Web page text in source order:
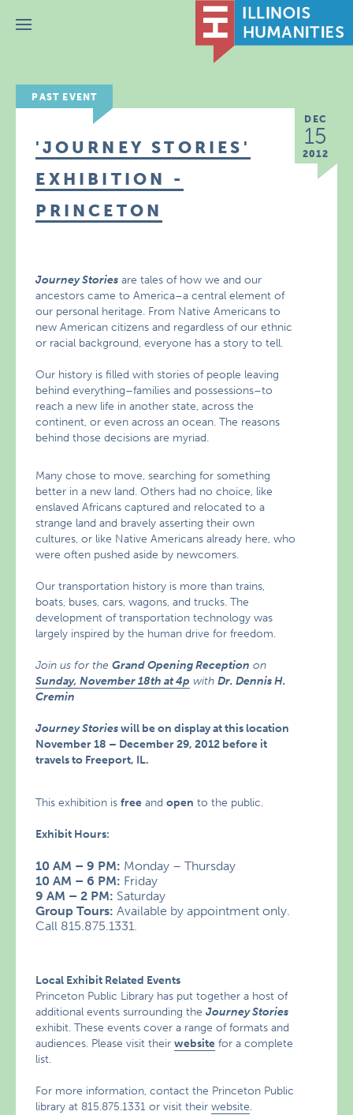
Menu
PAST EVENT
DEC
15
2012
'JOURNEY STORIES'
EXHIBITION -
PRINCETON
Journey Stories are tales of how we and our
ancestors came to America–a central element of
our personal heritage. From Native Americans to
new American citizens and regardless of our ethnic
or racial background, everyone has a story to tell.
Our history is filled with stories of people leaving
behind everything–families and possessions–to
reach a new life in another state, across the
continent, or even across an ocean. The reasons
behind those decisions are myriad.
Many chose to move, searching for something
better in a new land. Others had no choice, like
enslaved Africans captured and relocated to a
strange land and bravely asserting their own
cultures, or like Native Americans already here, who
were often pushed aside by newcomers.
Our transportation history is more than trains,
boats, buses, cars, wagons, and trucks. The
development of transportation technology was
largely inspired by the human drive for freedom.
Join us for theGrand Opening Reception on
Sunday, November 18th at 4p withDr. Dennis H.
Cremin
Journey Storieswill be on display at this location
November 18 – December 29, 2012 before it
travels to Freeport, IL.
This exhibition isfree andopen to the public.
Exhibit Hours:
10 AM – 9 PM: Monday – Thursday
10 AM – 6 PM: Friday
9 AM – 2 PM: Saturday
Group Tours:Available by appointment only.
Call 815.875.1331.
Local Exhibit Related Events
Princeton Public Library has put together a host of
additional events surrounding theJourney Stories
exhibit. These events cover a range of formats and
audiences. Please visit theirwebsite for a complete
list.
For more information, contact the Princeton Public
library at 815.875.1331 or visit theirwebsite.